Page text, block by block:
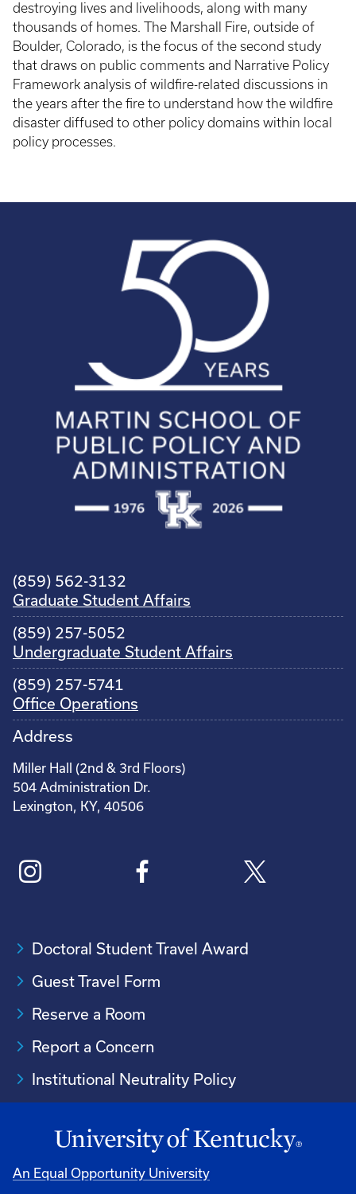
destroying lives and livelihoods, along with many
thousands of homes. The Marshall Fire, outside of
Boulder, Colorado, is the focus of the second study
that draws on public comments and Narrative Policy
Framework analysis of wildfire-related discussions in
the years after the fire to understand how the wildfire
disaster diffused to other policy domains within local
policy processes.
(859) 562-3132
Graduate Student Affairs
(859) 257-5052
Undergraduate Student Affairs
(859) 257-5741
Office Operations
Address
Miller Hall (2nd & 3rd Floors)
504 Administration Dr.
Lexington, KY, 40506
Doctoral Student Travel Award
Guest Travel Form
Reserve a Room
Report a Concern
Institutional Neutrality Policy
An Equal Opportunity University